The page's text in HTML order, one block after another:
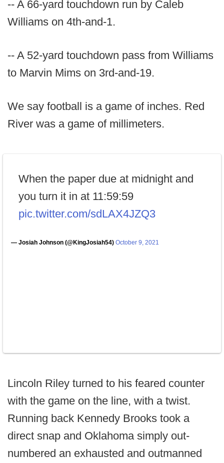
-- A 66-yard touchdown run by Caleb
Williams on 4th-and-1.
-- A 52-yard touchdown pass from Williams
to Marvin Mims on 3rd-and-19.
We say football is a game of inches. Red
River was a game of millimeters.
When the paper due at midnight and
you turn it in at 11:59:59
pic.twitter.com/sdLAX4JZQ3
— Josiah Johnson (@KingJosiah54) October 9, 2021
Lincoln Riley turned to his feared counter
with the game on the line, with a twist.
Running back Kennedy Brooks took a
direct snap and Oklahoma simply out-
numbered an exhausted and outmanned